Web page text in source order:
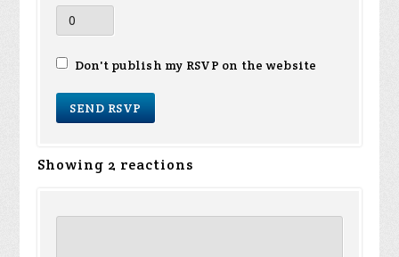
Don't publish my RSVP on the website
Showing 2 reactions